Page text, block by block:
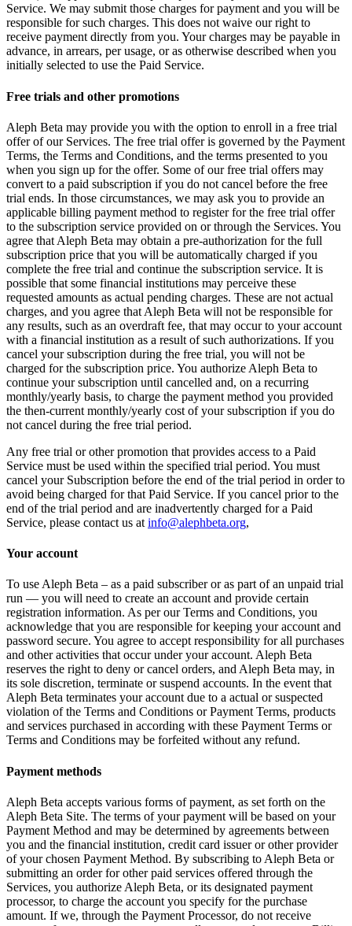
Service. We may submit those charges for payment and you will be
responsible for such charges. This does not waive our right to
receive payment directly from you. Your charges may be payable in
advance, in arrears, per usage, or as otherwise described when you
initially selected to use the Paid Service.
Free trials and other promotions
Aleph Beta may provide you with the option to enroll in a free trial
offer of our Services. The free trial offer is governed by the Payment
Terms, the Terms and Conditions, and the terms presented to you
when you sign up for the offer. Some of our free trial offers may
convert to a paid subscription if you do not cancel before the free
trial ends. In those circumstances, we may ask you to provide an
applicable billing payment method to register for the free trial offer
to the subscription service provided on or through the Services. You
agree that Aleph Beta may obtain a pre-authorization for the full
subscription price that you will be automatically charged if you
complete the free trial and continue the subscription service. It is
possible that some financial institutions may perceive these
requested amounts as actual pending charges. These are not actual
charges, and you agree that Aleph Beta will not be responsible for
any results, such as an overdraft fee, that may occur to your account
with a financial institution as a result of such authorizations. If you
cancel your subscription during the free trial, you will not be
charged for the subscription price. You authorize Aleph Beta to
continue your subscription until cancelled and, on a recurring
monthly/yearly basis, to charge the payment method you provided
the then-current monthly/yearly cost of your subscription if you do
not cancel during the free trial period.
Any free trial or other promotion that provides access to a Paid
Service must be used within the specified trial period. You must
cancel your Subscription before the end of the trial period in order to
avoid being charged for that Paid Service. If you cancel prior to the
end of the trial period and are inadvertently charged for a Paid
Service, please contact us at info@alephbeta.org,
Your account
To use Aleph Beta – as a paid subscriber or as part of an unpaid trial
run — you will need to create an account and provide certain
registration information. As per our Terms and Conditions, you
acknowledge that you are responsible for keeping your account and
password secure. You agree to accept responsibility for all purchases
and other activities that occur under your account. Aleph Beta
reserves the right to deny or cancel orders, and Aleph Beta may, in
its sole discretion, terminate or suspend accounts. In the event that
Aleph Beta terminates your account due to a actual or suspected
violation of the Terms and Conditions or Payment Terms, products
and services purchased in according with these Payment Terms or
Terms and Conditions may be forfeited without any refund.
Payment methods
Aleph Beta accepts various forms of payment, as set forth on the
Aleph Beta Site. The terms of your payment will be based on your
Payment Method and may be determined by agreements between
you and the financial institution, credit card issuer or other provider
of your chosen Payment Method. By subscribing to Aleph Beta or
submitting an order for other paid services offered through the
Services, you authorize Aleph Beta, or its designated payment
processor, to charge the account you specify for the purchase
amount. If we, through the Payment Processor, do not receive